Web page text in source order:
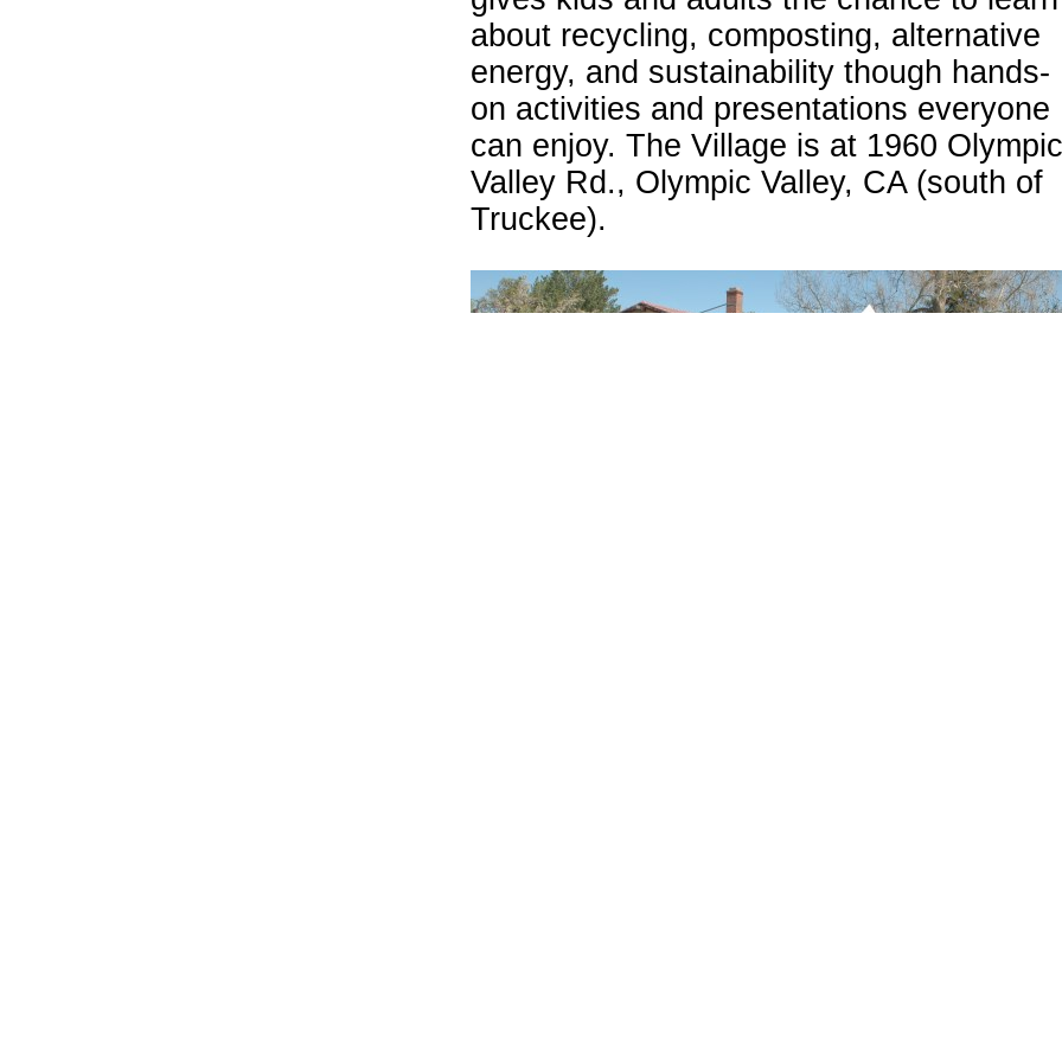
about recycling, composting, alternative
energy, and sustainability though hands-
on activities and presentations everyone
can enjoy. The Village is at 1960 Olympic
Valley Rd., Olympic Valley, CA (south of
Truckee).